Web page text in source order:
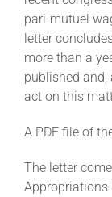
More +
pari-mutuel
letter
more than a
published and,
act on this
A PDF file of
The letter
Appropriations